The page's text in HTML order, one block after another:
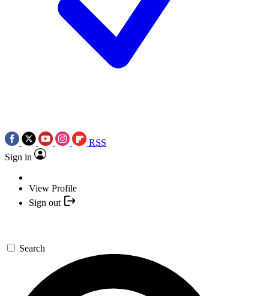
RSS
Sign in
View Profile
Sign out
Search